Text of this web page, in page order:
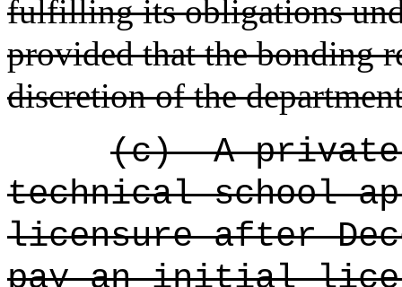
fulfilling its obligations
provided that the bonding
discretion of the
(c)
A
technical school
licensure after
pay an initial